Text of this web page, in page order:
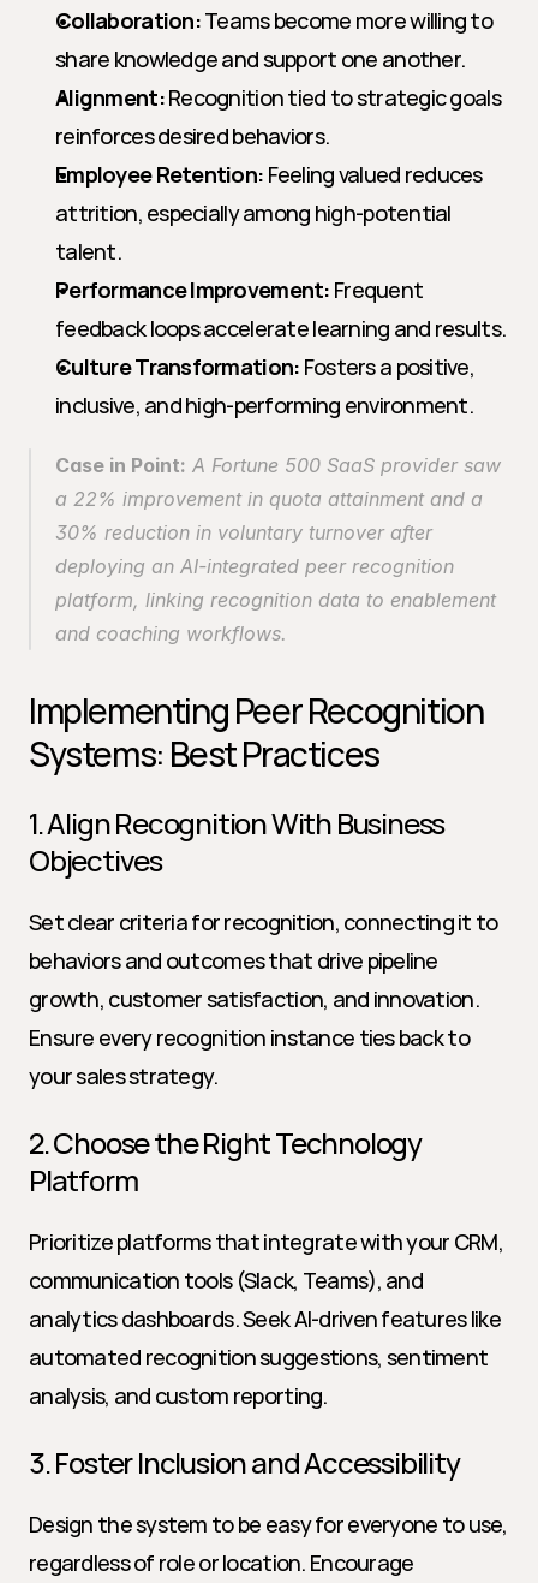
Collaboration: Teams become more willing to
share knowledge and support one another.
Alignment: Recognition tied to strategic goals
reinforces desired behaviors.
Employee Retention: Feeling valued reduces
attrition, especially among high-potential
talent.
Performance Improvement: Frequent
feedback loops accelerate learning and results.
Culture Transformation: Fosters a positive,
inclusive, and high-performing environment.
Case in Point: A Fortune 500 SaaS provider saw
a 22% improvement in quota attainment and a
30% reduction in voluntary turnover after
deploying an AI-integrated peer recognition
platform, linking recognition data to enablement
and coaching workflows.
Implementing Peer Recognition
Systems: Best Practices
1. Align Recognition With Business
Objectives
Set clear criteria for recognition, connecting it to
behaviors and outcomes that drive pipeline
growth, customer satisfaction, and innovation.
Ensure every recognition instance ties back to
your sales strategy.
2. Choose the Right Technology
Platform
Prioritize platforms that integrate with your CRM,
communication tools (Slack, Teams), and
analytics dashboards. Seek AI-driven features like
automated recognition suggestions, sentiment
analysis, and custom reporting.
3. Foster Inclusion and Accessibility
Design the system to be easy for everyone to use,
regardless of role or location. Encourage